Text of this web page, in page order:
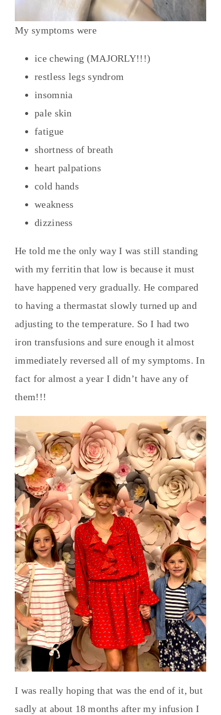
My symptoms were
ice chewing (MAJORLY!!!)
restless legs syndrom
insomnia
pale skin
fatigue
shortness of breath
heart palpations
cold hands
weakness
dizziness
He told me the only way I was still standing
with my ferritin that low is because it must
have happened very gradually. He compared
to having a thermastat slowly turned up and
adjusting to the temperature. So I had two
iron transfusions and sure enough it almost
immediately reversed all of my symptoms. In
fact for almost a year I didn’t have any of
them!!!
I was really hoping that was the end of it, but
sadly at about 18 months after my infusion I